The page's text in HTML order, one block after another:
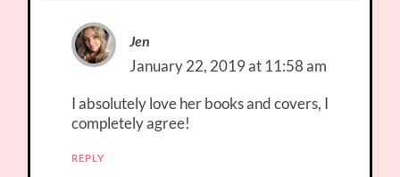
Jen
January 22, 2019 at 11:58 am
I absolutely love her books and covers, I
completely agree!
REPLY